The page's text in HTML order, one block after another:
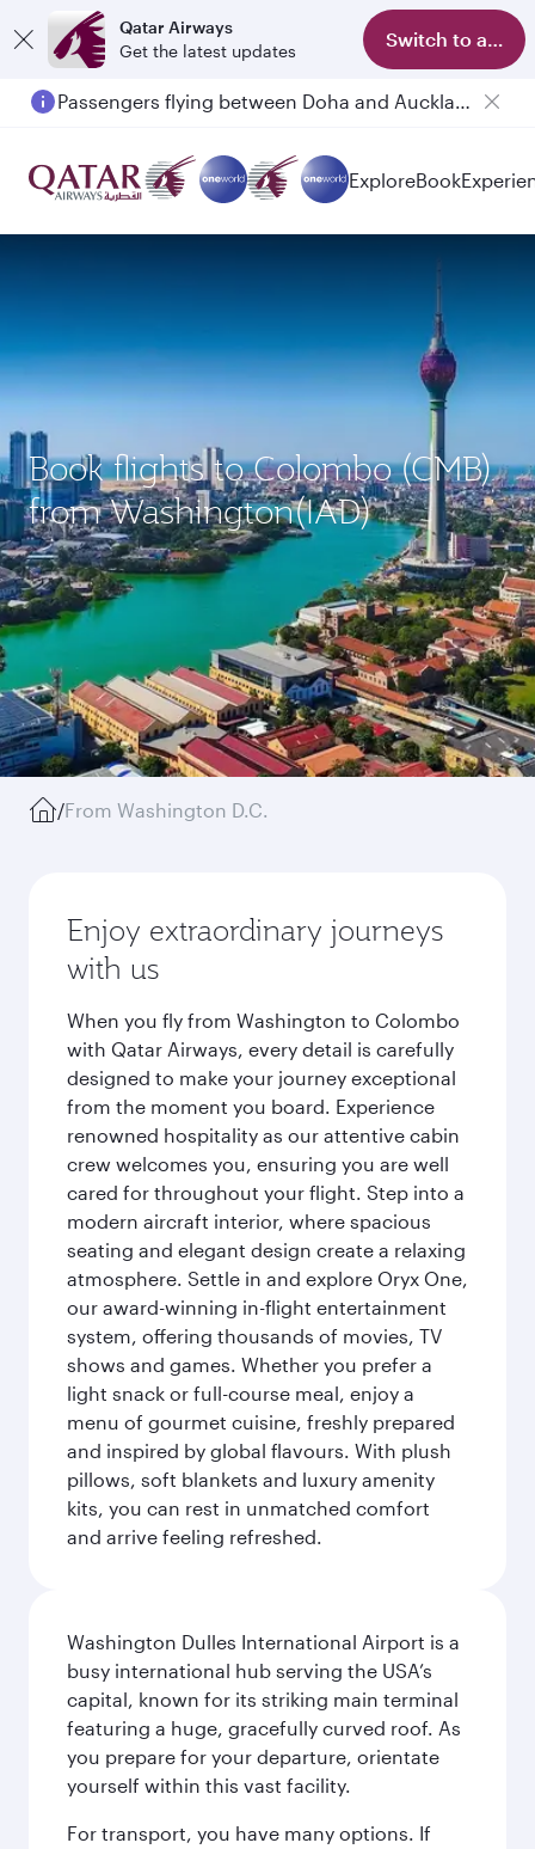
Qatar Airways
Get the latest updates
Switch to app
Passengers flying between Doha and Auckland on QR914 and QR915
ExploreBook
Book flights to Colombo (CMB)
from Washington(IAD)
/From Washington D.C.
Enjoy extraordinary journeys
with us
When you fly from Washington to Colombo
with Qatar Airways, every detail is carefully
designed to make your journey exceptional
from the moment you board. Experience
renowned hospitality as our attentive cabin
crew welcomes you, ensuring you are well
cared for throughout your flight. Step into a
modern aircraft interior, where spacious
seating and elegant design create a relaxing
atmosphere. Settle in and explore Oryx One,
our award-winning in-flight entertainment
system, offering thousands of movies, TV
shows and games. Whether you prefer a
light snack or full-course meal, enjoy a
menu of gourmet cuisine, freshly prepared
and inspired by global flavours. With plush
pillows, soft blankets and luxury amenity
kits, you can rest in unmatched comfort
and arrive feeling refreshed.
Washington Dulles International Airport is a
busy international hub serving the USA’s
capital, known for its striking main terminal
featuring a huge, gracefully curved roof. As
you prepare for your departure, orientate
yourself within this vast facility.
For transport, you have many options. If